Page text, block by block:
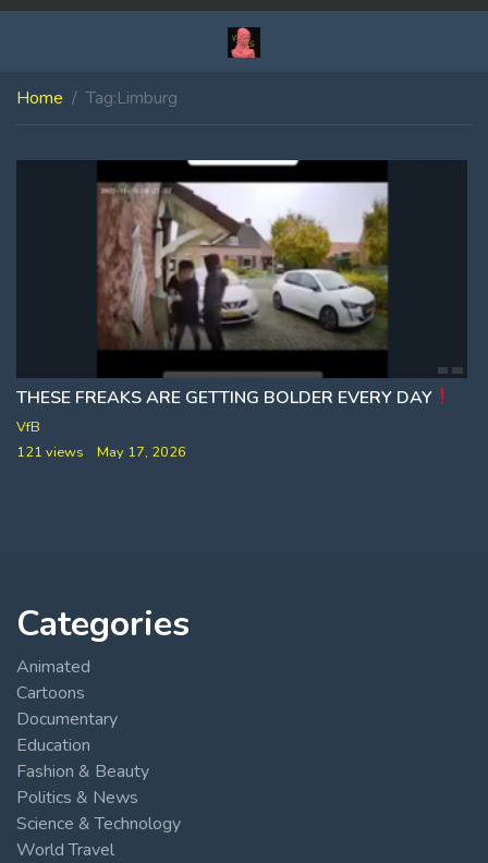
Home Tag:Limburg
THESE FREAKS ARE GETTING BOLDER EVERY DAY
VfB
121 views
May 17, 2026
Categories
Animated
Cartoons
Documentary
Education
Fashion & Beauty
Politics & News
Science & Technology
World Travel